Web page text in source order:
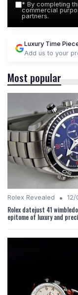
* By completing
commercial
partners.
Luxury Time
Add us to your
Most popular
Rolex Revealed • 12/
Rolex datejust 41
epitome of luxury and